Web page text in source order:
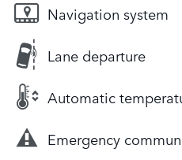
Navigation system
Lane departure
Automatic
Emergency